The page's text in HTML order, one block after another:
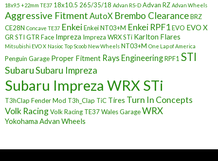
18x9.5 +22mm TE37 18x10.5 265/35/18 Advan RS-D Advan RZ Advan Wheels
Aggressive Fitment AutoX Brembo ClearanceBRZ
CE28N Concave TE37 EnkeiEnkei NT03+M Enkei RPF1EVO EVO X
GR STI GTR Face Impreza Impreza WRX STi Karlton Flares
Mitsubishi EVO X Nasioc Top Scoob New Wheels NT03+M One Lap of America
Penguin Garage Proper Fitment Rays EngineeringRPF1 STI
SubaruSubaru Impreza
Subaru Impreza WRX STi
T3hClap Fender Mod T3h_Clap TiC Tires Turn In Concepts
Volk RacingVolk Racing TE37Wales GarageWRX
Yokohama Advan Wheels